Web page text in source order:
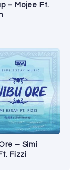
– Mojee Ft.
– Simi
Fizzi